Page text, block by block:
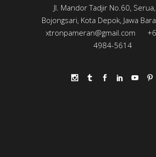
Jl. Mandor Tadjir No.60,
Bojongsari, Kota Depok, Jawa
xtronpameran@gmail.com
4984-5614